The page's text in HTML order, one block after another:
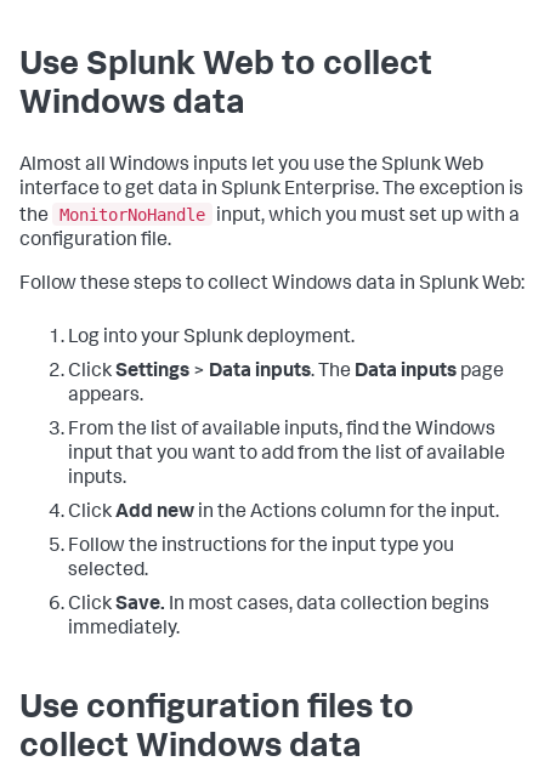
Use Splunk Web to collect
Windows data
Almost all Windows inputs let you use the Splunk Web
interface to get data in Splunk Enterprise. The exception is
the
MonitorNoHandle
input, which you must set up with a
configuration file.
Follow these steps to collect Windows data in Splunk Web:
Log into your Splunk deployment.
ClickSettings > Data inputs. The Data inputs page
appears.
From the list of available inputs, find the Windows
input that you want to add from the list of available
inputs.
ClickAdd new in the Actions column for the input.
Follow the instructions for the input type you
selected.
ClickSave. In most cases, data collection begins
immediately.
Use configuration files to
collect Windows data